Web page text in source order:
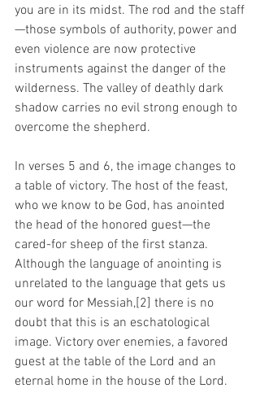
you are in its midst. The rod and the staff
—those symbols of authority, power and
even violence are now protective
instruments against the danger of the
wilderness. The valley of deathly dark
shadow carries no evil strong enough to
overcome the shepherd.
In verses 5 and 6, the image changes to
a table of victory. The host of the feast,
who we know to be God, has anointed
the head of the honored guest—the
cared-for sheep of the first stanza.
Although the language of anointing is
unrelated to the language that gets us
our word for Messiah,[2] there is no
doubt that this is an eschatological
image. Victory over enemies, a favored
guest at the table of the Lord and an
eternal home in the house of the Lord.